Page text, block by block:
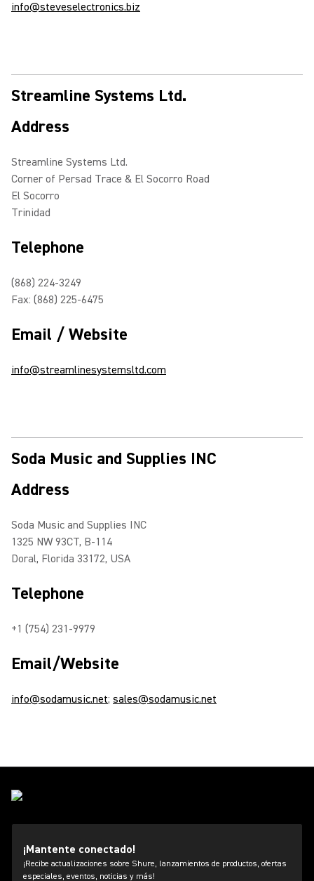
info@steveselectronics.biz
Streamline Systems Ltd.
Address
Streamline Systems Ltd.
Corner of Persad Trace & El Socorro Road
El Socorro
Trinidad
Telephone
(868) 224-3249
Fax: (868) 225-6475
Email / Website
info@streamlinesystemsltd.com
Soda Music and Supplies INC
Address
Soda Music and Supplies INC
1325 NW 93CT, B-114
Doral, Florida 33172, USA
Telephone
+1 (754) 231-9979
Email/Website
info@sodamusic.net; sales@sodamusic.net
¡Mantente conectado!
¡Recibe actualizaciones sobre Shure, lanzamientos de productos, ofertas
especiales, eventos, noticias y más!